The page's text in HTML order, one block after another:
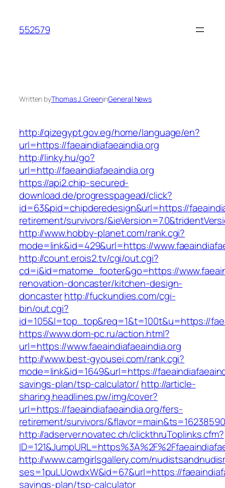
content
552579
Written byThomas J. GreeninGeneral News
http://qizegypt.gov.eg/home/language/en?
url=https://faeaindiafaeaindia.org
http://linky.hu/go?
url=http://faeaindiafaeaindia.org
https://api2.chip-secured-
download.de/progresspagead/click?
id=63&pid=chipderedesign&url=https://
retirement/survivors/
http://www.hobby-planet.com/rank.cgi?
mode=link&id=429&url=https://
http://count.erois2.tv/cgi/out.cgi?
cd=i&id=matome_footer&go=https://
renovation-doncaster/kitchen-design-
doncasterhttp://fuckundies.com/cgi-
bin/out.cgi?
id=105&l=top_top&req=1&t=100t&u=https://
https://www.dom-pc.ru/action.html?
url=https://www.faeaindiafaeaindia.org
http://www.best-gyousei.com/rank.cgi?
mode=link&id=1649&url=https://
savings-plan/tsp-calculator/ http://article-
sharing.headlines.pw/img/cover?
url=https://faeaindiafaeaindia.org/fers-
retirement/survivors/
http://adserver.novatec.ch/clickthruToplinks.cfm?
http://www.camgirlsgallery.com/
ses=1puLUowdxW&id=67&url=https://
savings-plan/tsp-calculator